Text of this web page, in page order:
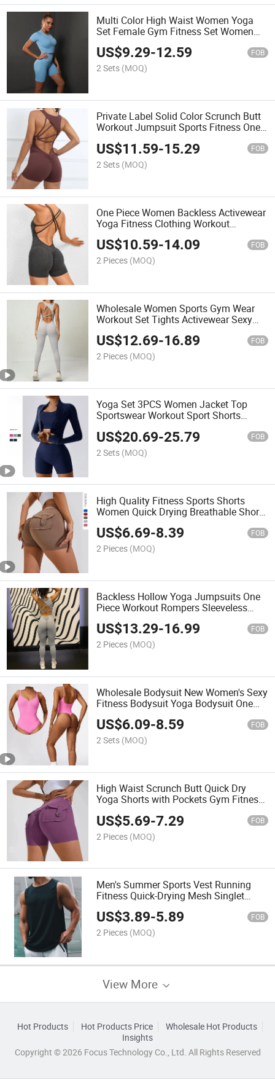
Multi Color High Waist Women Yoga
Set Female Gym Fitness Set Women
Active Wear Sets Custom Yoga Wear
US$9.29-12.59 FOB
2 Sets (MOQ)
Private Label Solid Color Scrunch Butt
Workout Jumpsuit Sports Fitness One-
Yoga Sets
US$11.59-15.29 FOB
2 Sets (MOQ)
One Piece Women Backless Activewear
Yoga Fitness Clothing Workout
Jumpsuit
US$10.59-14.09 FOB
2 Pieces (MOQ)
Wholesale Women Sports Gym Wear
Workout Set Tights Activewear Sexy
Jumpsuit
US$12.69-16.89 FOB
2 Pieces (MOQ)
Yoga Set 3PCS Women Jacket Top
Sportswear Workout Sport Shorts
Wear
US$20.69-25.79 FOB
2 Sets (MOQ)
High Quality Fitness Sports Shorts
Women Quick Drying Breathable Shorts
Running Yoga Shorts
US$6.69-8.39 FOB
2 Pieces (MOQ)
Backless Hollow Yoga Jumpsuits One
Piece Workout Rompers Sleeveless
Yoga Exercise Jumpsuit
US$13.29-16.99 FOB
2 Pieces (MOQ)
Wholesale Bodysuit New Women's Sexy
Fitness Bodysuit Yoga Bodysuit One
Piece Dance Bodysuit
US$6.09-8.59 FOB
2 Sets (MOQ)
High Waist Scrunch Butt Quick Dry
Yoga Shorts with Pockets Gym Fitness
US$5.69-7.29 FOB
2 Pieces (MOQ)
Men's Summer Sports Vest Running
Fitness Quick-Drying Mesh Singlet
Sleeveless Basketball Tank Top
Breathable
US$3.89-5.89 FOB
2 Pieces (MOQ)
View More
Hot Products Hot Products Price
Wholesale Hot Products
Insights
Copyright © 2026 Focus Technology Co., Ltd. All Rights Reserved